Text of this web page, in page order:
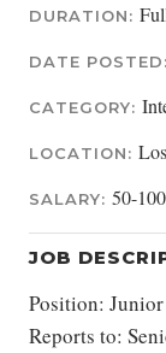
DURATION:
DATE POSTED:
CATEGORY:
LOCATION:
SALARY: 50-
JOB
Position:
Reports to: